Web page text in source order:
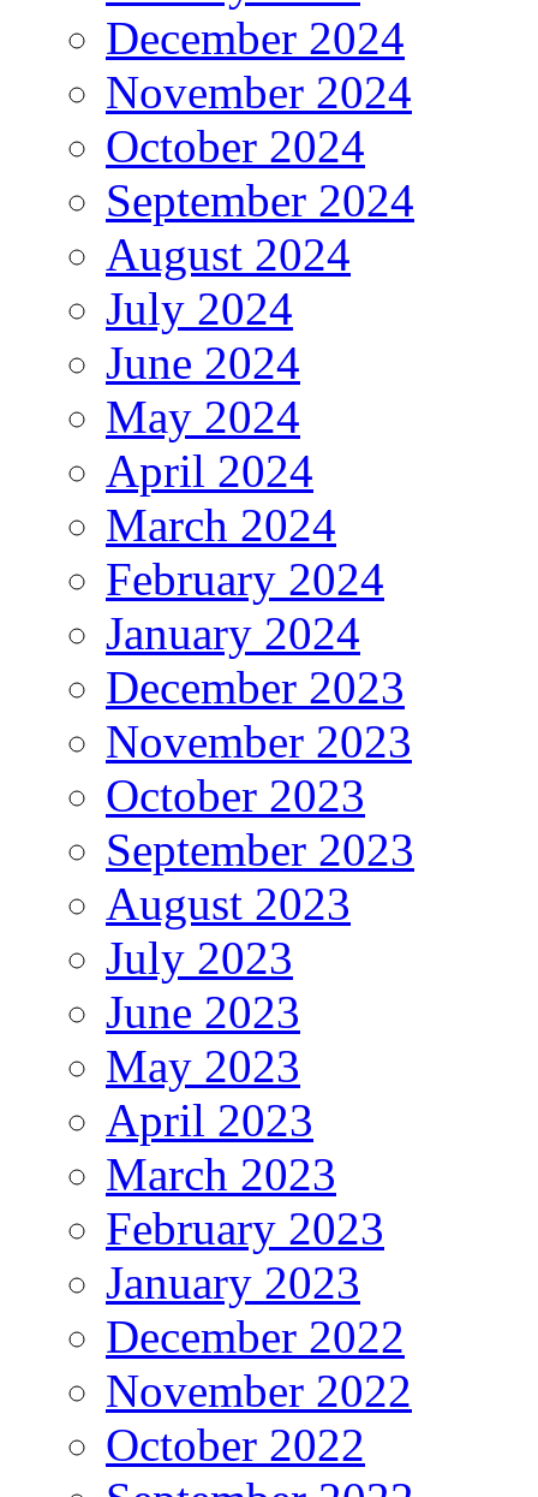
December 2024
November 2024
October 2024
September 2024
August 2024
July 2024
June 2024
May 2024
April 2024
March 2024
February 2024
January 2024
December 2023
November 2023
October 2023
September 2023
August 2023
July 2023
June 2023
May 2023
April 2023
March 2023
February 2023
January 2023
December 2022
November 2022
October 2022